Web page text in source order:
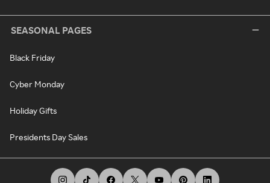
SEASONAL PAGES
Black Friday
Cyber Monday
Holiday Gifts
Presidents Day Sales